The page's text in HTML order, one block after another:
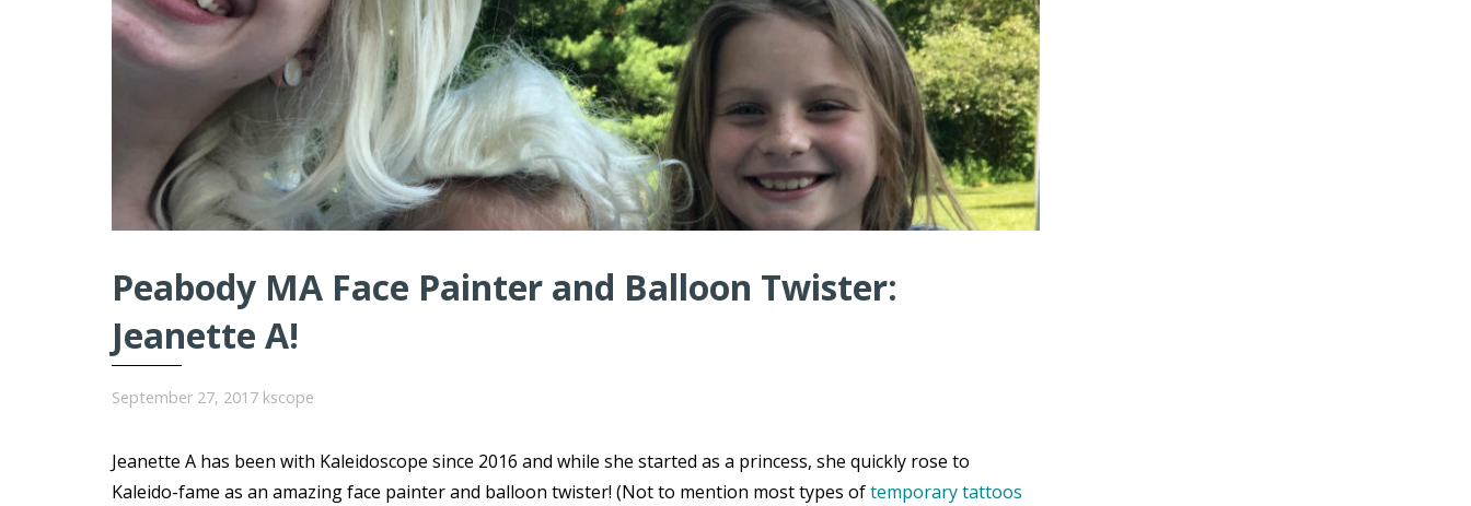
Peabody MA Face Painter and Balloon Twister:
Jeanette A!
September 27, 2017 kscope
Jeanette A has been with Kaleidoscope since 2016 and while she started as a princess, she quickly rose to
Kaleido-fame as an amazing face painter and balloon twister! (Not to mention most types oftemporary tattoos